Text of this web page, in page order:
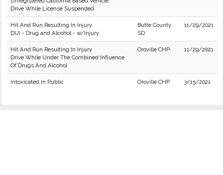
Drive While License Suspended
Hit And Run Resulting In Injury
DUI - Drug and Alcohol - w/Injury
Butte County
SD
11/29/2021
Hit And Run Resulting In Injury
Drive While Under The Combined Influence
Of Drugs And Alcohol
Oroville CHP 11/29/2021
Intoxicated in Public Oroville CHP 3/15/2021